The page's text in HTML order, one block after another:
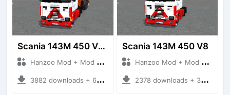
Scania 143M 450 V8 Trailer
Hanzoo Mod + Mod Bussid Truck
3882 downloads + 63 MB
Scania 143M 450 V8
Hanzoo Mod + Mod Bussid Truck
2378 downloads + 32 MB